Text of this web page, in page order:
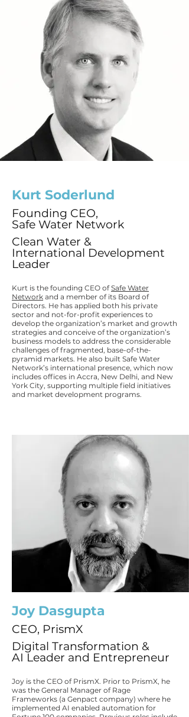
Kurt Soderlund
Founding CEO,
Safe Water Network
Clean Water &
International Development
Leader
Kurt is the founding CEO ofSafe Water
Network and a member of its Board of
Directors. He has applied both his private
sector and not-for-profit experiences to
develop the organization’s market and growth
strategies and conceive of the organization’s
business models to address the considerable
challenges of fragmented, base-of-the-
pyramid markets. He also built Safe Water
Network’s international presence, which now
includes offices in Accra, New Delhi, and New
York City, supporting multiple field initiatives
and market development programs.
Joy Dasgupta
CEO, PrismX
Digital Transformation &
AI Leader and Entrepreneur
Joy is the CEO of PrismX. Prior to PrismX, he
was the General Manager of Rage
Frameworks (a Genpact company) where he
implemented AI enabled automation for